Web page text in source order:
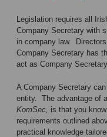
Legislation requires all
Company Secretary with
in company law.
Company Secretary has
act as Company
A Company Secretary
entity. The advantage of
KomSec, is that you
requirements outlined
practical knowledge